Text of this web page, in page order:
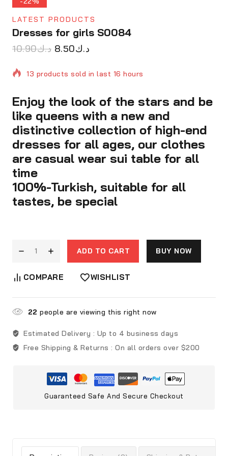
LATEST PRODUCTS
Dresses for girls S0084
د.ك10.90 د.ك8.50
13 products sold in last 16 hours
Selling fast! Over 18 people have in their cart
Enjoy the look of the stars and be
like queens with a new and
distinctive collection of high-end
dresses for all ages, our clothes
are casual wear sui table for all
time
100%-Turkish, suitable for all
tastes, be special
ADD TO CART BUY NOW
COMPARE WISHLIST
22 people are viewing this right now
Estimated Delivery : Up to 4 business days
Free Shipping & Returns : On all orders over $200
Guaranteed Safe And Secure Checkout